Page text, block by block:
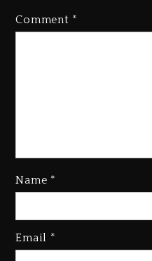
Comment *
Name *
Email *
Rakim